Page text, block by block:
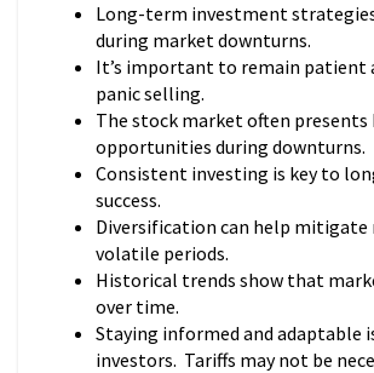
Long-term investment
during market downturns.
It’s important to remain patient
panic selling.
The stock market often presents
opportunities during downturns.
Consistent investing is key to
success.
Diversification can help mitigate
volatile periods.
Historical trends show that
over time.
Staying informed and adaptable
investors. Tariffs may not be